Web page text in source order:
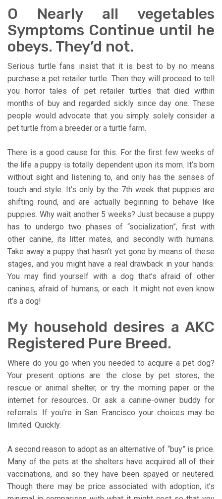
O Nearly all vegetables
Symptoms Continue until he
obeys. They’d not.
Serious turtle fans insist that it is best to by no means
purchase a pet retailer turtle. Then they will proceed to tell
you horror tales of pet retailer turtles that died within
months of buy and regarded sickly since day one. These
people would advocate that you simply solely consider a
pet turtle from a breeder or a turtle farm.
There is a good cause for this. For the first few weeks of
the life a puppy is totally dependent upon its mom. It’s born
without sight and listening to, and only has the senses of
touch and style. It’s only by the 7th week that puppies are
shifting round, and are actually beginning to behave like
puppies. Why wait another 5 weeks? Just because a puppy
has to undergo two phases of “socialization”, first with
other canine, its litter mates, and secondly with humans.
Take away a puppy that hasn’t yet gone by means of these
stages, and you might have a real drawback in your hands.
You may find yourself with a dog that’s afraid of other
canines, afraid of humans, or each. It might not even know
it’s a dog!
My household desires a AKC
Registered Pure Breed.
Where do you go when you needed to acquire a pet dog?
Your present options are: the close by pet stores, the
rescue or animal shelter, or try the morning paper or the
internet for resources. Or ask a canine-owner buddy for
referrals. If you’re in San Francisco your choices may be
limited. Quickly.
A second reason to adopt as an alternative of “buy” is price.
Many of the pets at the shelters have acquired all of their
vaccinations, and so they have been spayed or neutered.
Though there may be price associated with adoption, it’s